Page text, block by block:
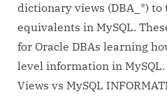
dictionary views (DBA_*) to
equivalents in MySQL.
for Oracle DBAs learning
level information in MySQL.
Views vs MySQL